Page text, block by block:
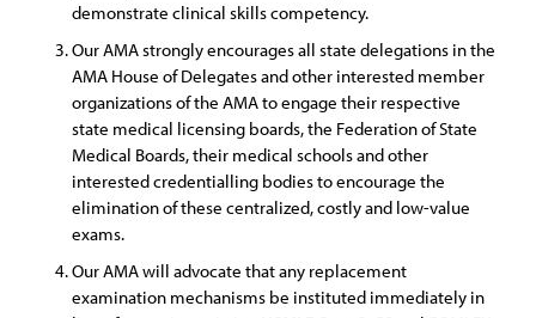
demonstrate clinical skills competency.
Our AMA strongly encourages all state delegations in the
AMA House of Delegates and other interested member
organizations of the AMA to engage their respective
state medical licensing boards, the Federation of State
Medical Boards, their medical schools and other
interested credentialling bodies to encourage the
elimination of these centralized, costly and low-value
exams.
Our AMA will advocate that any replacement
examination mechanisms be instituted immediately in